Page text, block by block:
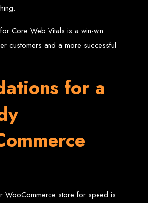
the top IT companies in Zimbabwe:
Designers in
Zimbabwe
Content-first website creation
web hosting servers in Harare
website development in Zimbabwe
skeuomorphic logo design specialists
Custom CMS web development
SEO services in Zimbabwe
Web Design
Zimbabwe
Bulawayo, Gweru, Masvingo, Mutare, and
high-standard web solutions on time, every
Core Web Vitals is a win-win
customers and a more successful
for a
WooCommerce store for speed is